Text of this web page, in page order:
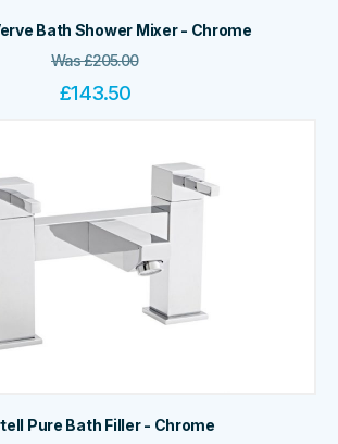
Bath Shower Mixer - Chrome
Was£205.00
£143.50
Pure Bath Filler - Chrome